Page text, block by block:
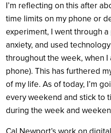
I’m reflecting on this after
time limits on my phone or
experiment, I went through
anxiety, and used
throughout the week, when
phone). This has furthered
of my life. As of today, I’m
every weekend and stick to
during the week and